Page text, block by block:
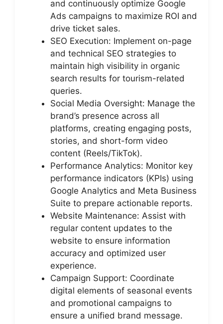
and continuously optimize Google
Ads campaigns to maximize ROI and
drive ticket sales.
SEO Execution: Implement on-page
and technical SEO strategies to
maintain high visibility in organic
search results for tourism-related
queries.
Social Media Oversight: Manage the
brand’s presence across all
platforms, creating engaging posts,
stories, and short-form video
content (Reels/TikTok).
Performance Analytics: Monitor key
performance indicators (KPIs) using
Google Analytics and Meta Business
Suite to prepare actionable reports.
Website Maintenance: Assist with
regular content updates to the
website to ensure information
accuracy and optimized user
experience.
Campaign Support: Coordinate
digital elements of seasonal events
and promotional campaigns to
ensure a unified brand message.